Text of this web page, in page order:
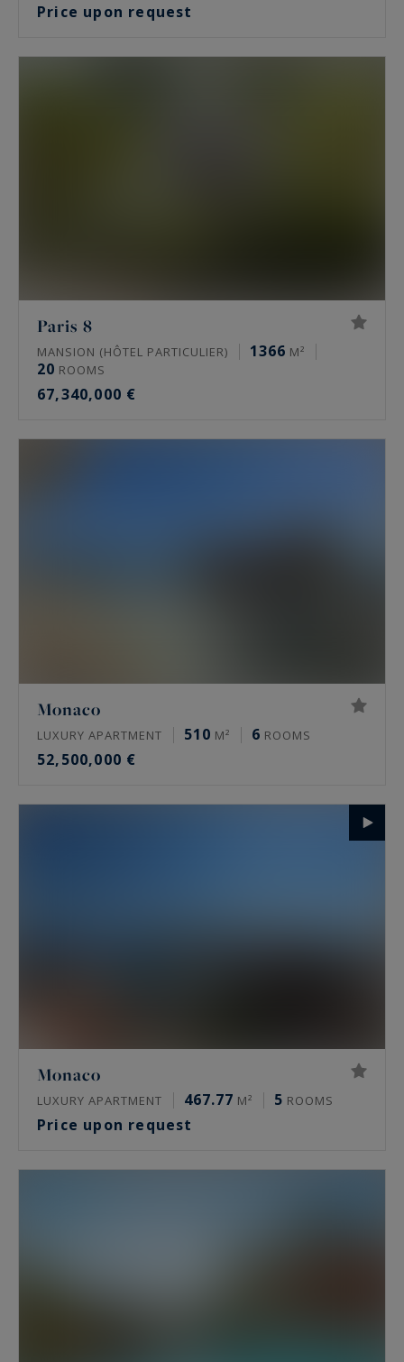
Price upon request
Paris 8
MANSION (HÔTEL PARTICULIER) 1366 M²
20 ROOMS
67,340,000 €
Monaco
LUXURY APARTMENT 510 M² 6 ROOMS
52,500,000 €
Monaco
LUXURY APARTMENT 467.77 M² 5 ROOMS
Price upon request